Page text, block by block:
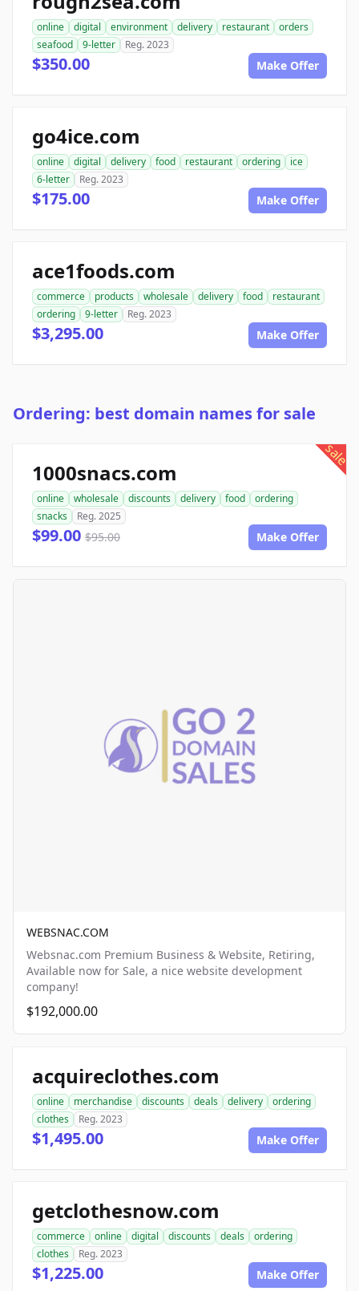
online digital environment delivery restaurant
orders
seafood
9-letter Reg. 2023
$350.00 Make Offer
go4ice.com
online digital delivery food restaurant ordering
ice
6-letter
Reg. 2023
$175.00 Make Offer
ace1foods.com
commerce products wholesale delivery food
restaurant
ordering
9-letter Reg. 2023
$3,295.00 Make Offer
Ordering: best domain names for sale
sale
1000snacs.com
online wholesale discounts delivery food
ordering
snacks
Reg. 2025
$99.00 $95.00 Make Offer
WEBSNAC.COM
Websnac.com Premium Business & Website, Retiring,
Available now for Sale, a nice website development
company!
$192,000.00
acquireclothes.com
online merchandise discounts deals delivery
ordering
clothes
Reg. 2023
$1,495.00 Make Offer
getclothesnow.com
commerce online digital discounts deals
ordering
clothes
Reg. 2023
$1,225.00 Make Offer